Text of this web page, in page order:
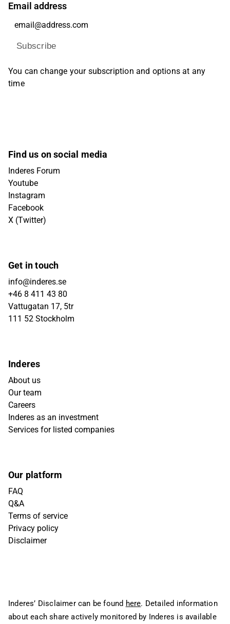
Email address
Subscribe
You can change your subscription and options at any
time
Find us on social media
Inderes Forum
Youtube
Instagram
Facebook
X (Twitter)
Get in touch
info@inderes.se
+46 8 411 43 80
Vattugatan 17, 5tr
111 52 Stockholm
Inderes
About us
Our team
Careers
Inderes as an investment
Services for listed companies
Our platform
FAQ
Q&A
Terms of service
Privacy policy
Disclaimer
Inderes’ Disclaimer can be found here. Detailed information
about each share actively monitored by Inderes is available